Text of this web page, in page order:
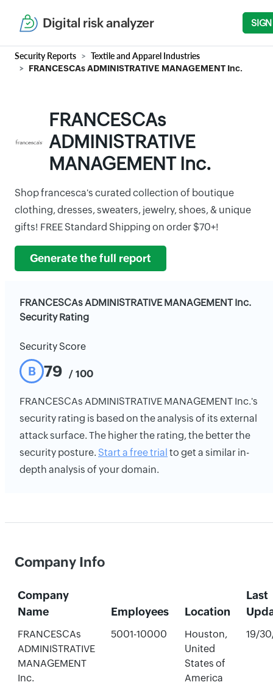
Digital risk analyzer SIGN
Security Reports Textile and Apparel Industries
FRANCESCAs ADMINISTRATIVE MANAGEMENT Inc.
FRANCESCAs
ADMINISTRATIVE
MANAGEMENT Inc.
Shop francesca's curated collection of boutique
clothing, dresses, sweaters, jewelry, shoes, & unique
gifts! FREE Standard Shipping on order $70+!
Generate the full report
FRANCESCAs ADMINISTRATIVE MANAGEMENT Inc.
Security Rating
Security Score
B 79 / 100
FRANCESCAs ADMINISTRATIVE MANAGEMENT Inc.'s
security rating is based on the analysis of its external
attack surface. The higher the rating, the better the
security posture. Start a free trial to get a similar in-
depth analysis of your domain.
Company Info
Company
Name
Employees Location
Last
FRANCESCAs
ADMINISTRATIVE
MANAGEMENT
Inc.
5001-10000
Houston,
United
States of
America
19/